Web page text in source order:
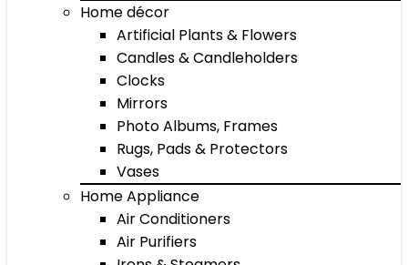
Home décor
Artificial Plants & Flowers
Candles & Candleholders
Clocks
Mirrors
Photo Albums, Frames
Rugs, Pads & Protectors
Vases
Home Appliance
Air Conditioners
Air Purifiers